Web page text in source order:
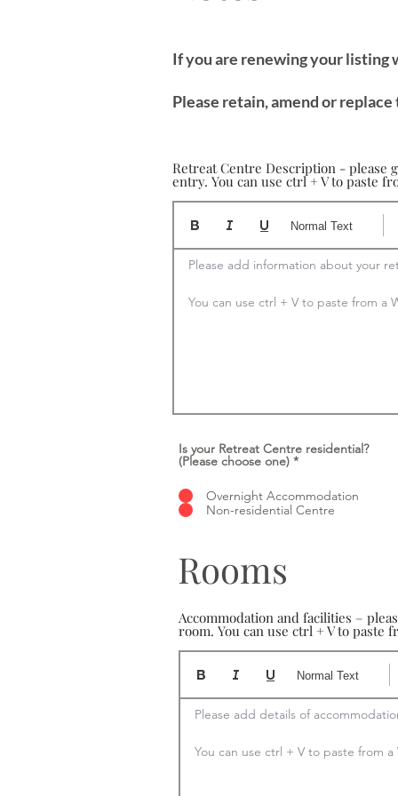
If you are renewing your listing
Please retain, amend or
Retreat Centre Description - please
entry. You can use ctrl + V to paste
Please add information about your
You can use ctrl + V to paste from a
Normal Text
Is your Retreat Centre residential?
(Please choose one) *
Overnight Accommodation
Non-residential Centre
Rooms
Accommodation and facilities –
room. You can use ctrl + V to paste
Please add details of
You can use ctrl + V to paste from
Normal Text